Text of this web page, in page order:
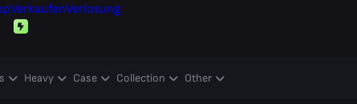
VerkaufenVerlosung
Heavy Case Collection Other